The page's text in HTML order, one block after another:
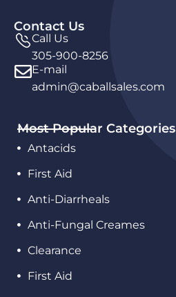
Contact Us
Call Us
305-900-8256
E-mail
admin@caballsales.com
Most Popular Categories
Antacids
First Aid
Anti-Diarrheals
Anti-Fungal Creames
Clearance
First Aid